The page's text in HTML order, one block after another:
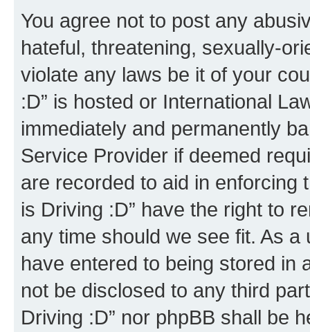
You agree not to post any
hateful, threatening, sexually-
violate any laws be it of your
:D” is hosted or International
immediately and permanently
Service Provider if deemed
are recorded to aid in enforcing
is Driving :D” have the right to
any time should we see fit. As
have entered to being stored in
not be disclosed to any third
Driving :D” nor phpBB shall be